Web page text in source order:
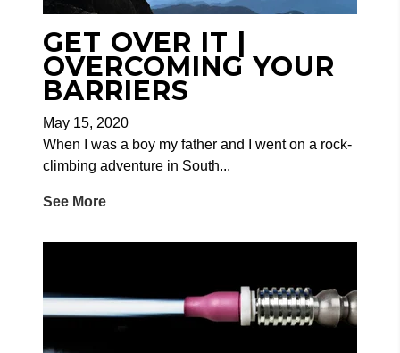
GET OVER IT |
OVERCOMING YOUR
BARRIERS
May 15, 2020
When I was a boy my father and I went on a rock-
climbing adventure in South...
See More